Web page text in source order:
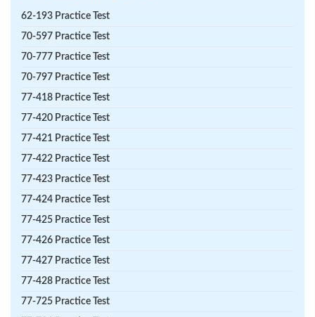
62-193 Practice Test
70-597 Practice Test
70-777 Practice Test
70-797 Practice Test
77-418 Practice Test
77-420 Practice Test
77-421 Practice Test
77-422 Practice Test
77-423 Practice Test
77-424 Practice Test
77-425 Practice Test
77-426 Practice Test
77-427 Practice Test
77-428 Practice Test
77-725 Practice Test